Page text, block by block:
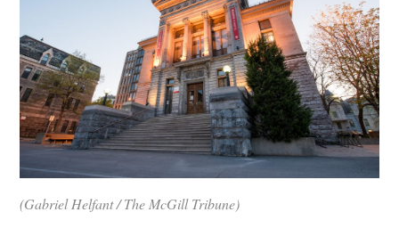
(Gabriel Helfant / The McGill Tribune)